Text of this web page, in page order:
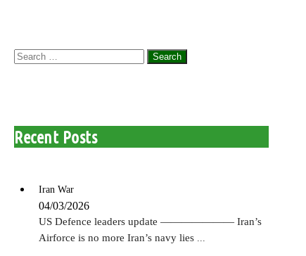
Search
Recent Posts
Iran War
04/03/2026
US Defence leaders update ——————— Iran’s
Airforce is no more Iran’s navy lies